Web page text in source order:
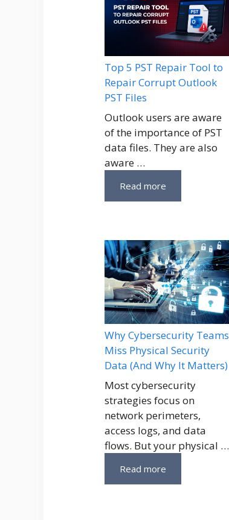
Top 5 PST Repair Tool to
Repair Corrupt Outlook
PST Files
Outlook users are aware
of the importance of PST
data files. They are also
aware …
Read more
Why Cybersecurity Teams
Miss Physical Security
Data (And Why It Matters)
Most cybersecurity
strategies focus on
network perimeters,
access logs, and data
flows. But your physical …
Read more